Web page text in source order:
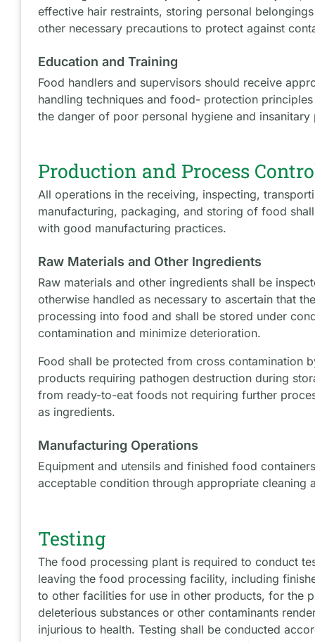
effective hair restraints, storing personal
other necessary precautions to protect against
Education and Training
Food handlers and supervisors should receive
handling techniques and food- protection
the danger of poor personal hygiene and insanitary
Production and Process
All operations in the receiving, inspecting,
manufacturing, packaging, and storing of food
with good manufacturing practices.
Raw Materials and Other Ingredients
Raw materials and other ingredients shall be
otherwise handled as necessary to ascertain that
processing into food and shall be stored under
contamination and minimize deterioration.
Food shall be protected from cross contamination
products requiring pathogen destruction during
from ready-to-eat foods not requiring further
as ingredients.
Manufacturing Operations
Equipment and utensils and finished food
acceptable condition through appropriate cleaning
Testing
The food processing plant is required to conduct
leaving the food processing facility, including
to other facilities for use in other products, for the
deleterious substances or other contaminants
injurious to health. Testing shall be conducted